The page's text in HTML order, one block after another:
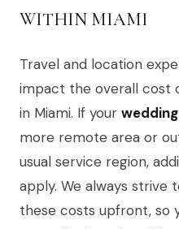
WITHIN MIAMI
Travel and location
impact the overall cost
in Miami. If your wedding
more remote area or
usual service region,
apply. We always
these costs upfront, so